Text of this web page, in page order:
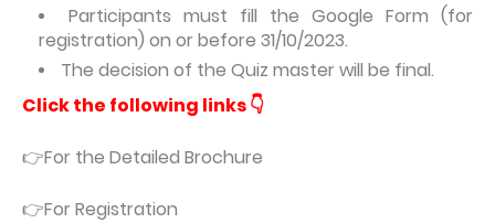
Participants must fill the Google Form (for
registration) on or before 31/10/2023.
The decision of the Quiz master will be final.
Click the following links 👇
👉For the Detailed Brochure
👉For Registration